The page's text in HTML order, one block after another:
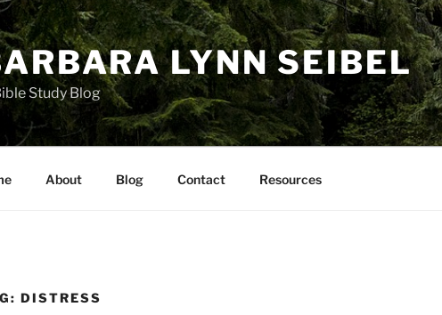
LYNN SEIBEL
Study Blog
About Blog Contact Resources
DISTRESS